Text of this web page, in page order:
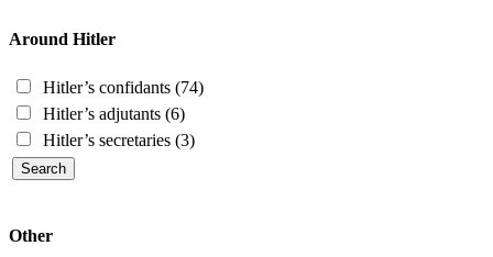
Around Hitler
Hitler’s confidants (74)
Hitler’s adjutants (6)
Hitler’s secretaries (3)
Other